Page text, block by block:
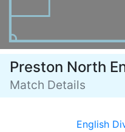
Preston North
Match Details
English